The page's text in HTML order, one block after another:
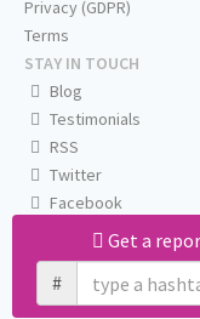
Get a
#
Privacy (GDPR)
Terms
STAY IN TOUCH
Blog
Testimonials
RSS
Twitter
Facebook
Email us